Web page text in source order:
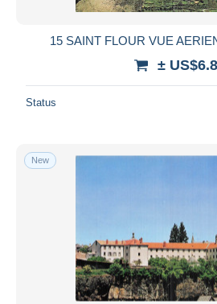
15 SAINT FLOUR VUE
±
Status
New